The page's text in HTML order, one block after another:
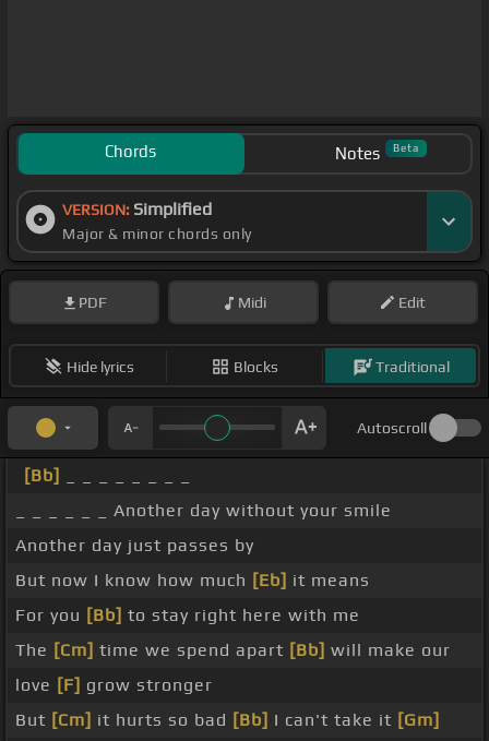
Chords Notes Beta
VERSION: Simplified
Major & minor chords only
PDF Midi Edit
Hide lyrics Blocks Traditional
Autoscroll
[Bb]
_ _ _ _ _ _ Another day without your smile
Another day just passes by
But now I know how much [Eb] it means
For you [Bb] to stay right here with me
The [Cm] time we spend apart [Bb] will make our
love [F] grow stronger
But [Cm] it hurts so bad [Bb] I can't take it [Gm]